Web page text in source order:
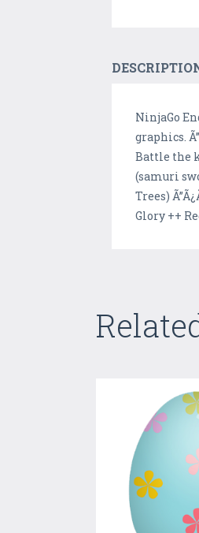
NinjaGo
graphics.
Battle the
(samuri
Trees)
Glory ++